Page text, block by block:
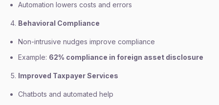
Automation lowers costs and errors
Behavioral Compliance
Non-intrusive nudges improve compliance
Example: 62% compliance in foreign asset disclosure
Improved Taxpayer Services
Chatbots and automated help